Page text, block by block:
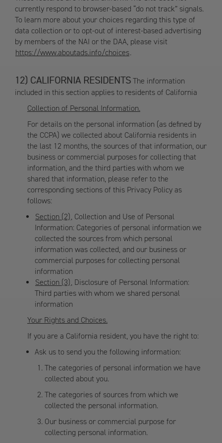
currently respond to browser-based “do not track” signals.
To learn more about your choices regarding this type of
data collection or to opt-out of interest-based advertising
by members of the NAI or the DAA, please visit
https://www.aboutads.info/choices.
CALIFORNIA RESIDENTS The information
included in this section applies to residents of California
Collection of Personal Information.
For details on the personal information (as defined by
the CCPA) we collected about California residents in
the last 12 months, the sources of that information, our
business or commercial purposes for collecting that
information, and the third parties with whom we
shared that information, please refer to the
corresponding sections of this Privacy Policy as
follows:
Section (2), Collection and Use of Personal
Information: Categories of personal information we
collected the sources from which personal
information was collected, and our business or
commercial purposes for collecting personal
information
Section (3), Disclosure of Personal Information:
Third parties with whom we shared personal
information
Your Rights and Choices.
If you are a California resident, you have the right to:
Ask us to send you the following information:
The categories of personal information we have
collected about you.
The categories of sources from which we
collected the personal information.
Our business or commercial purpose for
collecting personal information.